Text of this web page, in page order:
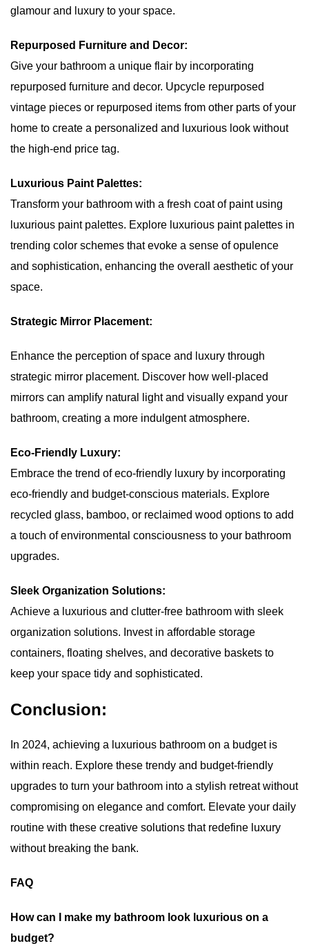
glamour and luxury to your space.
Repurposed Furniture and Decor:
Give your bathroom a unique flair by incorporating
repurposed furniture and decor. Upcycle repurposed
vintage pieces or repurposed items from other parts of your
home to create a personalized and luxurious look without
the high-end price tag.
Luxurious Paint Palettes:
Transform your bathroom with a fresh coat of paint using
luxurious paint palettes. Explore luxurious paint palettes in
trending color schemes that evoke a sense of opulence
and sophistication, enhancing the overall aesthetic of your
space.
Strategic Mirror Placement:
Enhance the perception of space and luxury through
strategic mirror placement. Discover how well-placed
mirrors can amplify natural light and visually expand your
bathroom, creating a more indulgent atmosphere.
Eco-Friendly Luxury:
Embrace the trend of eco-friendly luxury by incorporating
eco-friendly and budget-conscious materials. Explore
recycled glass, bamboo, or reclaimed wood options to add
a touch of environmental consciousness to your bathroom
upgrades.
Sleek Organization Solutions:
Achieve a luxurious and clutter-free bathroom with sleek
organization solutions. Invest in affordable storage
containers, floating shelves, and decorative baskets to
keep your space tidy and sophisticated.
Conclusion:
In 2024, achieving a luxurious bathroom on a budget is
within reach. Explore these trendy and budget-friendly
upgrades to turn your bathroom into a stylish retreat without
compromising on elegance and comfort. Elevate your daily
routine with these creative solutions that redefine luxury
without breaking the bank.
FAQ
How can I make my bathroom look luxurious on a
budget?